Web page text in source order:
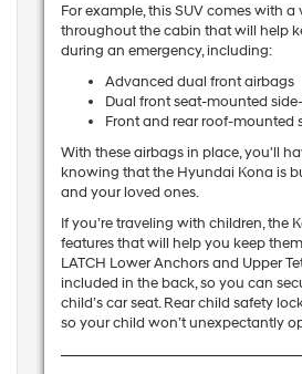
For example, this SUV comes with a
throughout the cabin that will help
during an emergency, including:
Advanced dual front airbags
Dual front seat-mounted
Front and rear roof-mounted
With these airbags in place, you'll
knowing that the Hyundai Kona is
and your loved ones.
If you’re traveling with children, the
features that will help you keep
LATCH Lower Anchors and Upper
included in the back, so you can
child’s car seat. Rear child safety
so your child won’t unexpectantly